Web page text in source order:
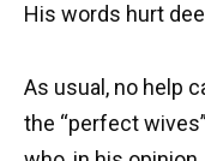
His words hurt
As usual, no help
the “perfect